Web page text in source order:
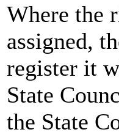
Where the
assigned,
register it
State
the State